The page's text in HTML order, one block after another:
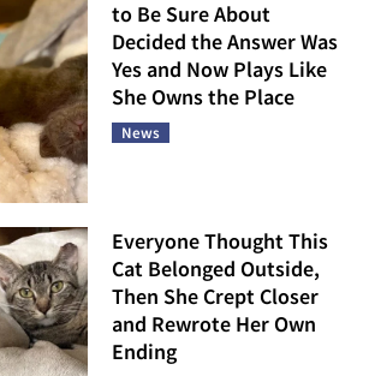
to Be Sure About
Decided the Answer Was
Yes and Now Plays Like
She Owns the Place
News
Everyone Thought This
Cat Belonged Outside,
Then She Crept Closer
and Rewrote Her Own
Ending